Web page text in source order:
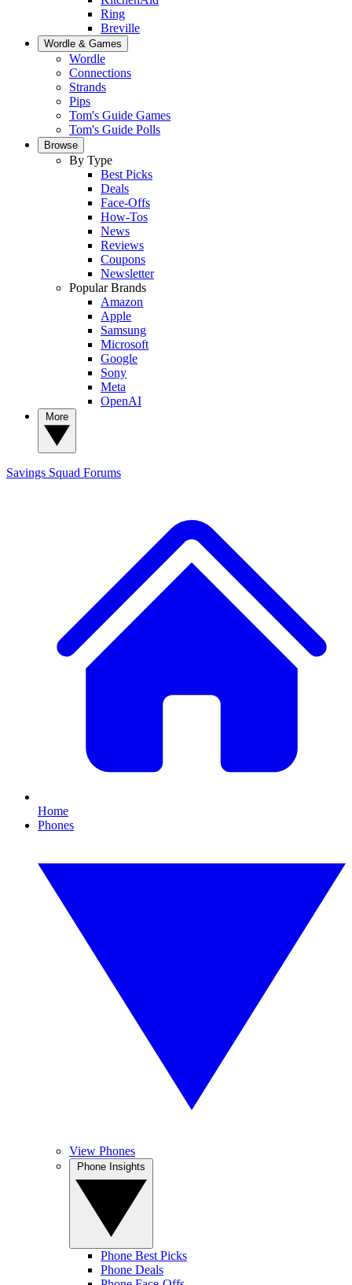
Ring
Breville
Wordle & Games
Wordle
Connections
Strands
Pips
Tom's Guide Games
Tom's Guide Polls
Browse
By Type
Best Picks
Deals
Face-Offs
How-Tos
News
Reviews
Coupons
Newsletter
Popular Brands
Amazon
Apple
Samsung
Microsoft
Google
Sony
Meta
OpenAI
Savings Squad Forums
Home
Phones
View Phones
Phone Best Picks
Phone Deals